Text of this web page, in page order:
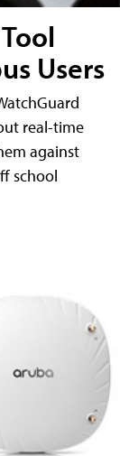
Users
real-time
against
school